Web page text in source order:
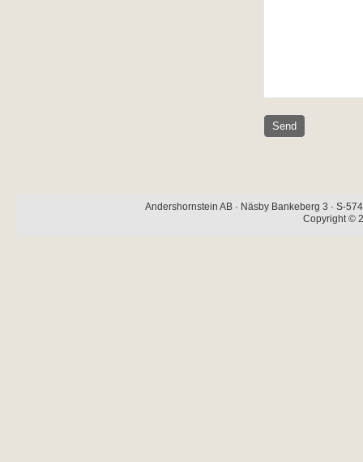
Andershornstein AB · Näsby Bankeberg 3 · S-
Copyright ©